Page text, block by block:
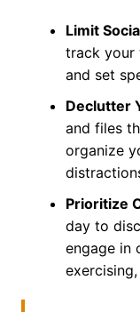
Limit
track your
and set
Declutter
and files
organize
Prioritize
day to
engage in